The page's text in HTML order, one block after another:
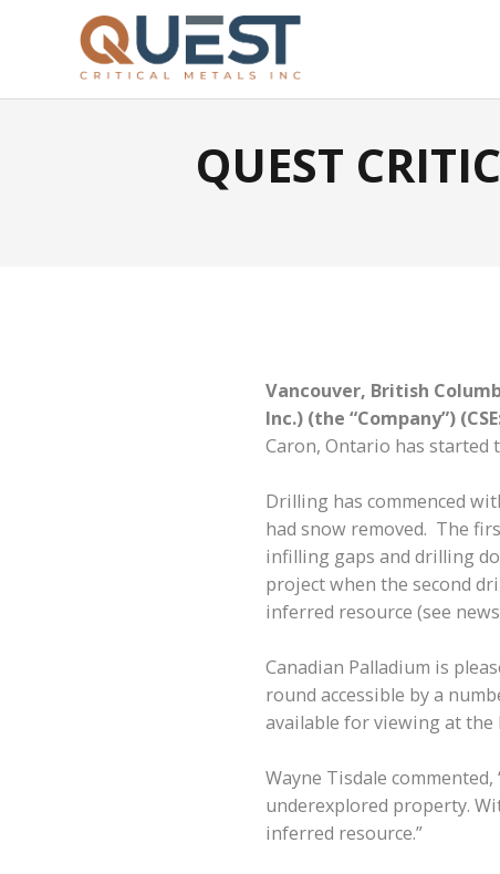
QUEST
Vancouver, British
Inc.) (the “Company”)
Caron, Ontario has started
Drilling has commenced
had snow removed. The
infilling gaps and drilling
project when the second
inferred resource (see
Canadian Palladium is
round accessible by a
available for viewing at the
Wayne Tisdale
underexplored property.
inferred resource.”